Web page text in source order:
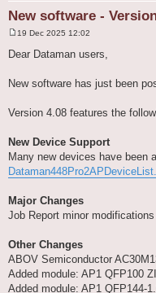
New software -
s
19 Dec 2025 12:02
Dear Dataman users,
New software has just been
Version 4.08 features the
New Device Support
Many new devices have been
Major Changes
Job Report minor modifications
Other Changes
ABOV Semiconductor
Added module: AP1 QFP100
Added module: AP1 QFP144-